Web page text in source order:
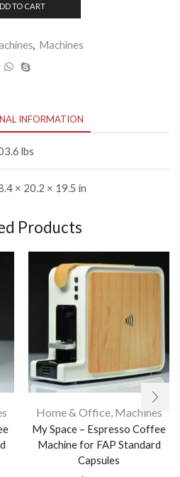
TO CART
, Machines
INFORMATION
lbs
× 20.2 × 19.5 in
Products
Home & Office, Machines
My Space – Espresso Coffee
Machine for FAP Standard
Capsules